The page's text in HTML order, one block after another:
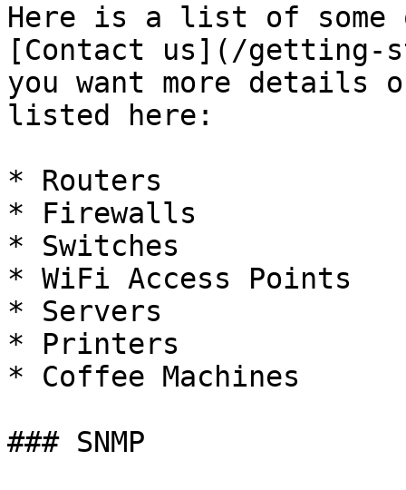
Here is a list of some
[Contact us](/getting-
you want more details
listed here:
* Routers
* Firewalls
* Switches
* WiFi Access Points
* Servers
* Printers
* Coffee Machines
### SNMP